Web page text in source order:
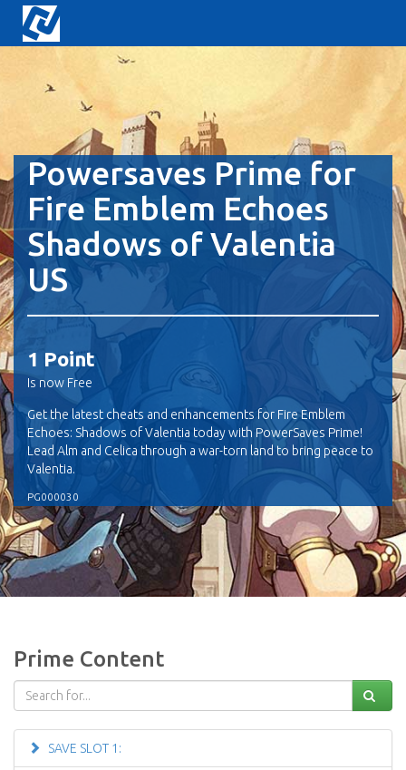
Powersaves Prime for
Fire Emblem Echoes
Shadows of Valentia
US
1 Point
Is now Free
Get the latest cheats and enhancements for Fire Emblem
Echoes: Shadows of Valentia today with PowerSaves Prime!
Lead Alm and Celica through a war-torn land to bring peace to
Valentia.
PG000030
Prime Content
SAVE SLOT 1: